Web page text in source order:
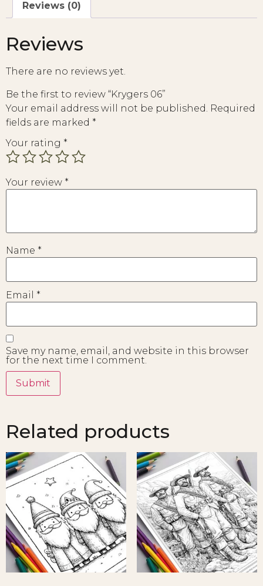
Reviews (0)
Reviews
There are no reviews yet.
Be the first to review “Krygers 06”
Your email address will not be published. Required
fields are marked *
Your rating *
Your review *
Name *
Email *
Save my name, email, and website in this browser
for the next time I comment.
Related products